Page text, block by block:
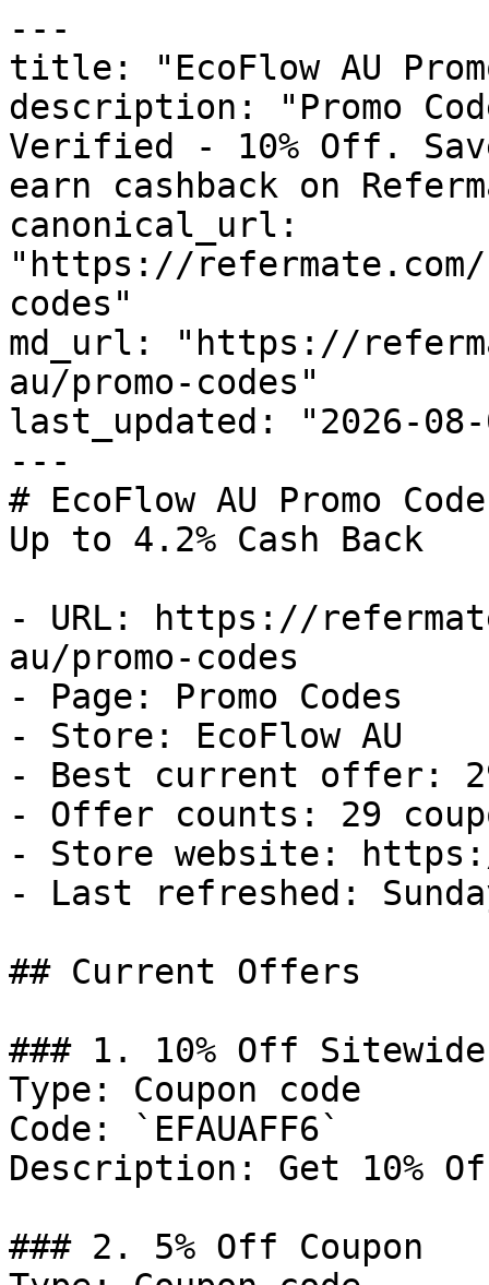
---
title: "EcoFlow AU
description: "Promo
Verified - 10% Off.
earn cashback on
canonical_url:
"https://
codes"
md_url: "https://
au/promo-codes"
last_updated: "2026-08-
---
# EcoFlow AU Promo
Up to 4.2% Cash Back
- URL: https://
au/promo-codes
- Page: Promo Codes
- Store: EcoFlow AU
- Best current offer:
- Offer counts: 29
- Store website:
- Last refreshed:
## Current Offers
### 1. 10% Off Sitewide
Type: Coupon code
Code: `EFAUAFF6`
Description: Get 10%
### 2. 5% Off Coupon